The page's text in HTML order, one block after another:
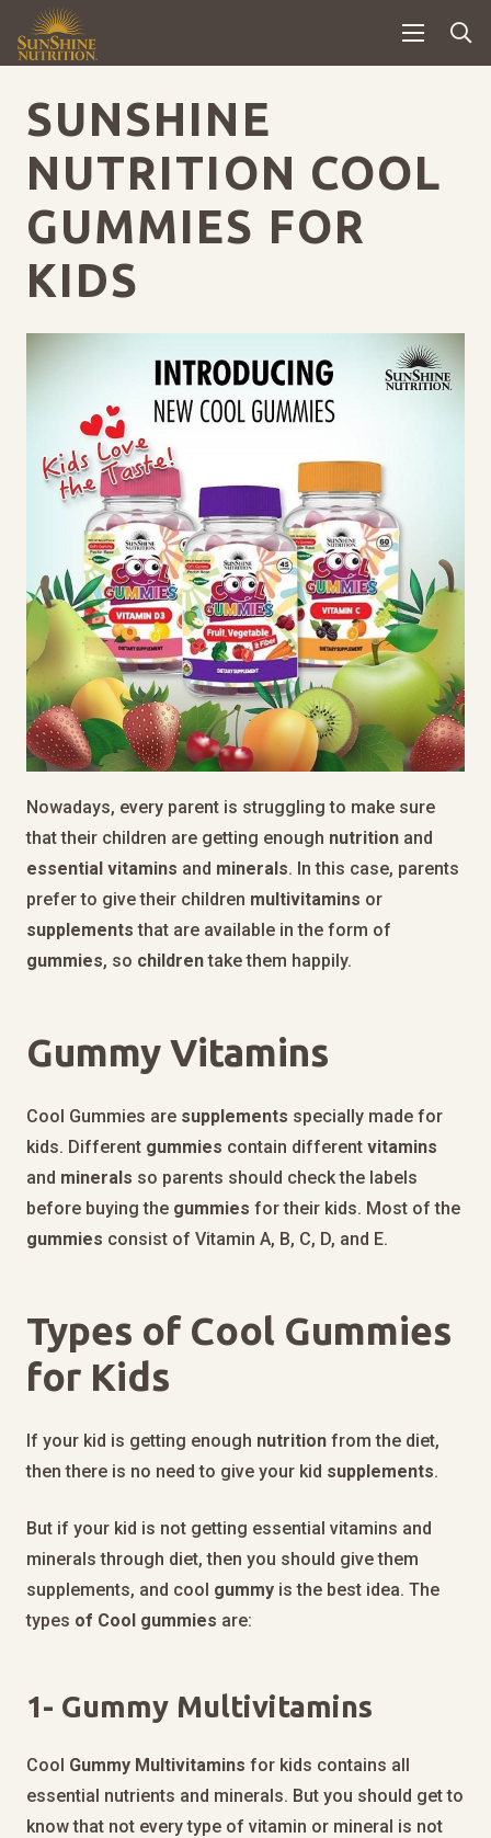
SUNSHINE
NUTRITION COOL
GUMMIES FOR
KIDS
Nowadays, every parent is struggling to make sure
that their children are getting enough nutrition and
essential vitamins and minerals. In this case, parents
prefer to give their children multivitamins or
supplements that are available in the form of
gummies, so childrentake them happily.
Gummy Vitamins
Cool Gummies are supplements specially made for
kids. Different gummies contain different vitamins
and minerals so parents should check the labels
before buying the gummies for their kids. Most of the
gummies consist of Vitamin A, B, C, D, and E.
Types of Cool Gummies
for Kids
If your kid is getting enough nutrition from the diet,
then there is no need to give your kid supplements.
But if your kid is not getting essential vitamins and
minerals through diet, then you should give them
supplements, and cool gummy is the best idea. The
types of Cool gummies are:
1- Gummy Multivitamins
Cool Gummy Multivitamins for kids contains all
essential nutrients and minerals. But you should get to
know that not every type of vitamin or mineral is not